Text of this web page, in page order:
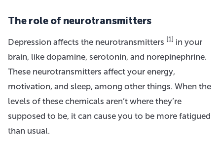
The role of neurotransmitters
Depression affects the neurotransmitters [1] in your
brain, like dopamine, serotonin, and norepinephrine.
These neurotransmitters affect your energy,
motivation, and sleep, among other things. When the
levels of these chemicals aren’t where they’re
supposed to be, it can cause you to be more fatigued
than usual.